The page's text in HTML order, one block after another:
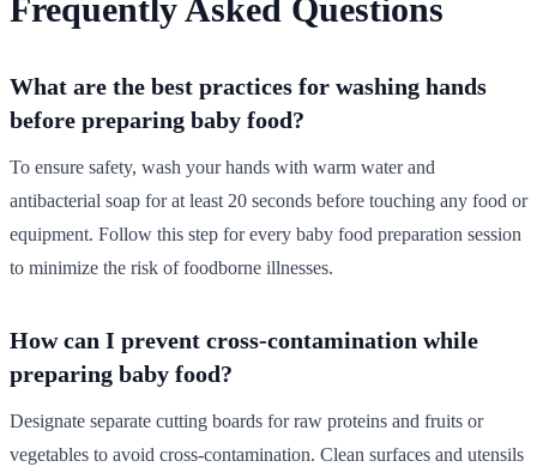
Frequently Asked Questions
What are the best practices for washing hands
before preparing baby food?
To ensure safety, wash your hands with warm water and
antibacterial soap for at least 20 seconds before touching any food or
equipment. Follow this step for every baby food preparation session
to minimize the risk of foodborne illnesses.
How can I prevent cross-contamination while
preparing baby food?
Designate separate cutting boards for raw proteins and fruits or
vegetables to avoid cross-contamination. Clean surfaces and utensils